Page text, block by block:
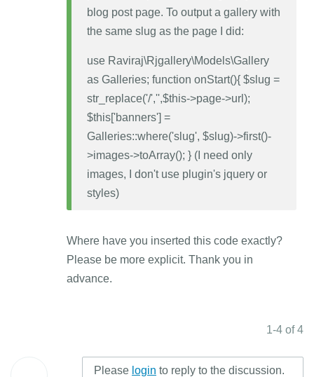
blog post page. To output a gallery with
the same slug as the page I did:
use Raviraj\Rjgallery\Models\Gallery
as Galleries; function onStart(){ $slug =
str_replace('/','',$this->page->url);
$this['banners'] =
Galleries::where('slug', $slug)->first()-
>images->toArray(); } (I need only
images, I don't use plugin's jquery or
styles)
Where have you inserted this code exactly?
Please be more explicit. Thank you in
advance.
1-4 of 4
Please login to reply to the discussion.